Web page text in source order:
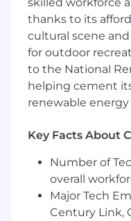
teams
Set clear
expectations
ownership,
craftsmanship
Actively coach
leads, helping
Ensure the
structure, and
STARZ’s
Qualifications
Bachelor’s
thanks to its
cultural scene
for outdoor
to the National
helping cement
renewable
Key Facts About
Number of
overall
Major Tech
Century Link,